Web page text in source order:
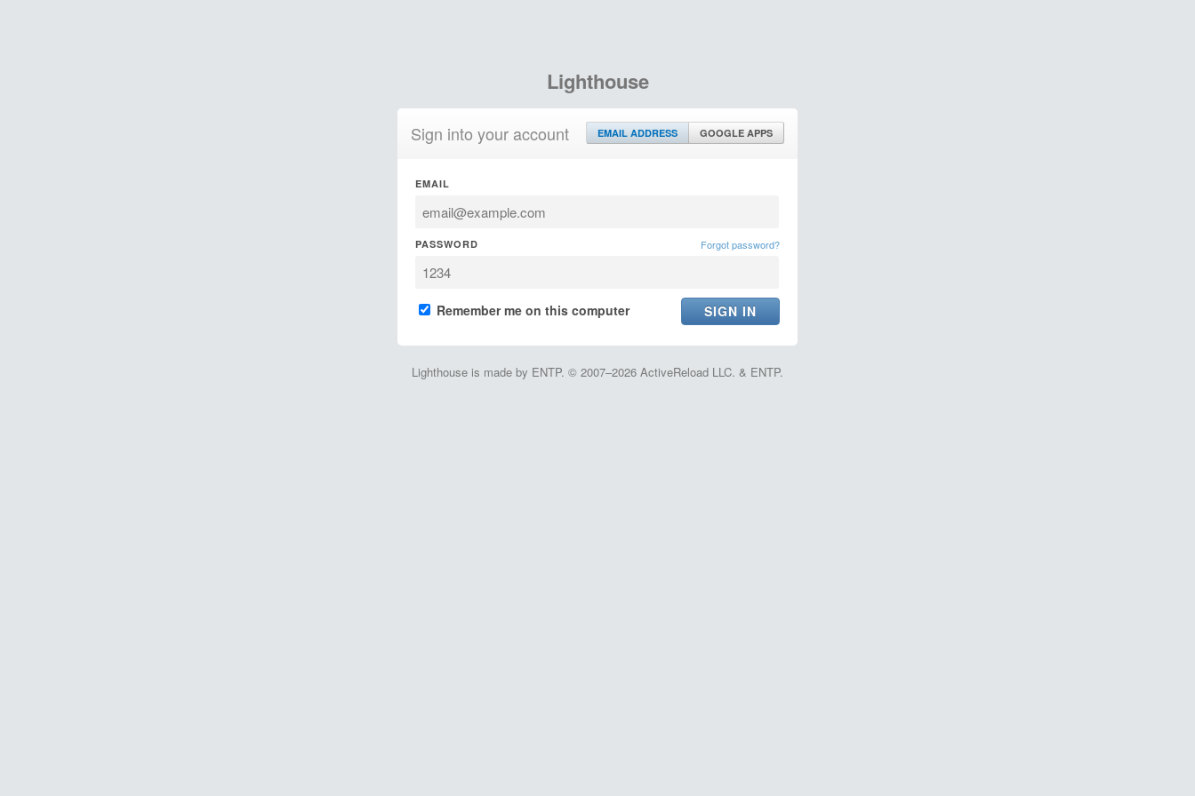
Lighthouse
Sign into your account EMAIL ADDRESS GOOGLE APPS
EMAIL
PASSWORD Forgot password?
Remember me on this computer
Lighthouse is made by ENTP. © 2007–2026 ActiveReload LLC. & ENTP.